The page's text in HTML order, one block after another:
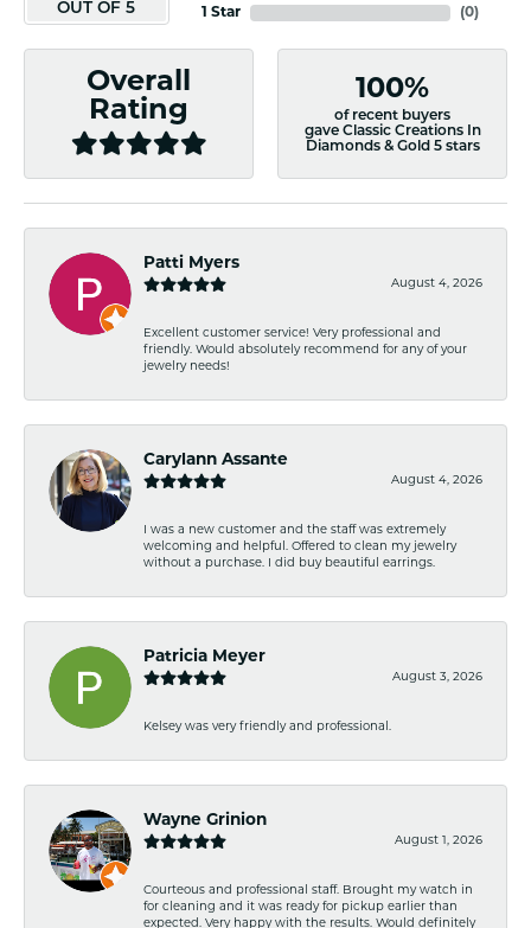
OUT OF 5
1 Star
(0)
Overall
Rating
100%
of recent buyers
gave Classic Creations In
Diamonds & Gold 5 stars
Patti Myers
August 4, 2026
Excellent customer service! Very professional and
friendly. Would absolutely recommend for any of your
jewelry needs!
Carylann Assante
August 4, 2026
I was a new customer and the staff was extremely
welcoming and helpful. Offered to clean my jewelry
without a purchase. I did buy beautiful earrings.
Patricia Meyer
August 3, 2026
Kelsey was very friendly and professional.
Wayne Grinion
August 1, 2026
Courteous and professional staff. Brought my watch in
for cleaning and it was ready for pickup earlier than
expected. Very happy with the results. Would definitely